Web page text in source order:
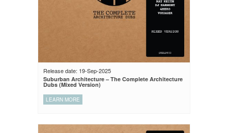
Release date: 19-Sep-2025
Suburban Architecture – The Complete Architecture
Dubs (Mixed Version)
LEARN MORE